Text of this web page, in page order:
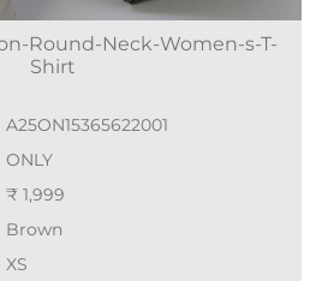
Round-Neck-Women-s-T-
Shirt
A25ON15365622001
ONLY
₹ 1,999
Brown
XS